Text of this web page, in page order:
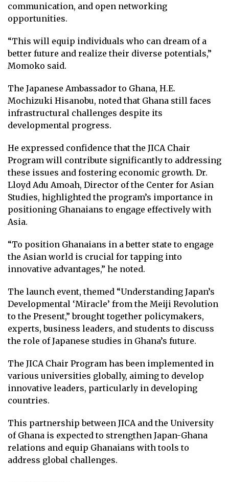
communication, and open networking
opportunities.
“This will equip individuals who can dream of a
better future and realize their diverse potentials,”
Momoko said.
The Japanese Ambassador to Ghana, H.E.
Mochizuki Hisanobu, noted that Ghana still faces
infrastructural challenges despite its
developmental progress.
He expressed confidence that the JICA Chair
Program will contribute significantly to addressing
these issues and fostering economic growth. Dr.
Lloyd Adu Amoah, Director of the Center for Asian
Studies, highlighted the program’s importance in
positioning Ghanaians to engage effectively with
Asia.
“To position Ghanaians in a better state to engage
the Asian world is crucial for tapping into
innovative advantages,” he noted.
The launch event, themed “Understanding Japan’s
Developmental ‘Miracle’ from the Meiji Revolution
to the Present,” brought together policymakers,
experts, business leaders, and students to discuss
the role of Japanese studies in Ghana’s future.
The JICA Chair Program has been implemented in
various universities globally, aiming to develop
innovative leaders, particularly in developing
countries.
This partnership between JICA and the University
of Ghana is expected to strengthen Japan-Ghana
relations and equip Ghanaians with tools to
address global challenges.